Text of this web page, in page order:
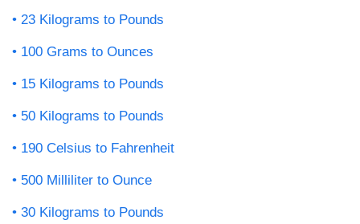
23 Kilograms to Pounds
100 Grams to Ounces
15 Kilograms to Pounds
50 Kilograms to Pounds
190 Celsius to Fahrenheit
500 Milliliter to Ounce
30 Kilograms to Pounds